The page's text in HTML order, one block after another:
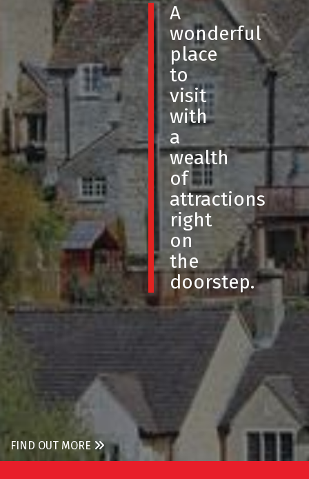
A
wonderful
place
to
visit
with
a
wealth
of
attractions
right
on
the
doorstep.
FIND OUT MORE